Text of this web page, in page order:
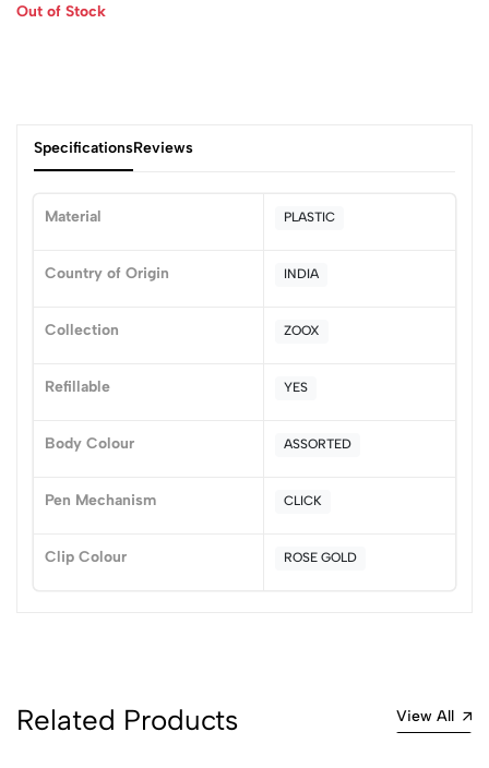
Out of Stock
SpecificationsReviews
Material PLASTIC
Country of Origin INDIA
Collection ZOOX
Refillable YES
Body Colour ASSORTED
Pen Mechanism CLICK
Clip Colour ROSE GOLD
(0 Ratings)
4
2
Related Products View All